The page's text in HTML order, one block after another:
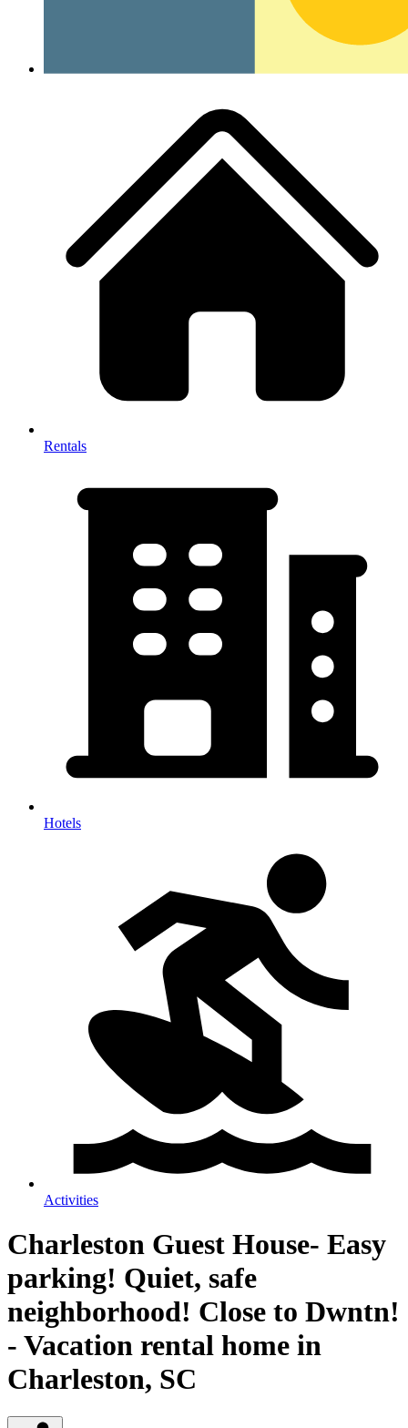
Rentals
Hotels
Activities
Charleston Guest House- Easy
parking! Quiet, safe
neighborhood! Close to Dwntn!
- Vacation rental home in
Charleston, SC